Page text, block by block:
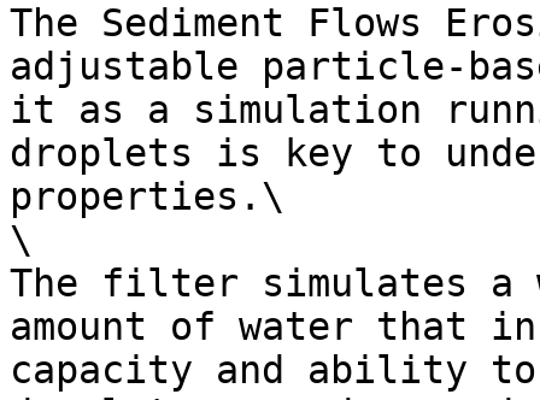
The Sediment Flows
adjustable particle-
it as a simulation
droplets is key to
properties.\
\
The filter simulates a
amount of water that
capacity and ability